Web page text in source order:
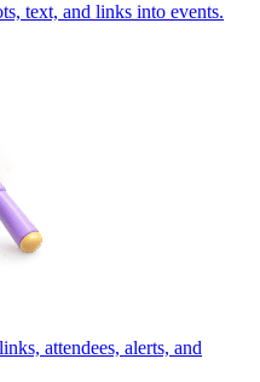
text, and links into events.
attendees, alerts, and